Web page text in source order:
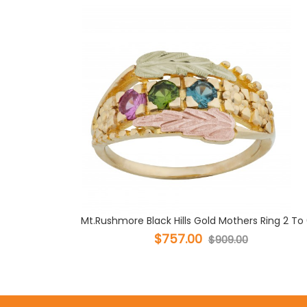
Mt.Rushmore Black Hills Gold Mothers Ring 2 To
$757.00 $909.00